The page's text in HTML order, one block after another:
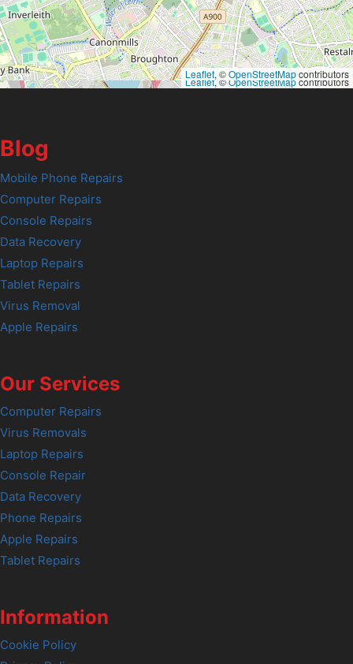
Leaflet, ©OpenStreetMapcontributors
Leaflet, ©OpenStreetMapcontributors
Blog
Mobile Phone Repairs
Computer Repairs
Console Repairs
Data Recovery
Laptop Repairs
Tablet Repairs
Virus Removal
Apple Repairs
Our Services
Computer Repairs
Virus Removals
Laptop Repairs
Console Repair
Data Recovery
Phone Repairs
Apple Repairs
Tablet Repairs
Information
Cookie Policy